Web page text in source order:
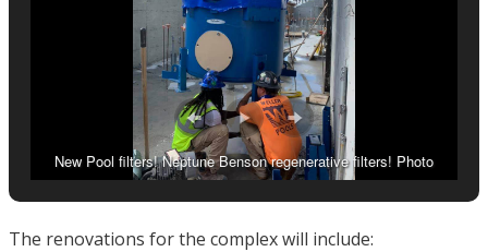
New Pool filters! Neptune Benson regenerative filters! Photo
The renovations for the complex will include: